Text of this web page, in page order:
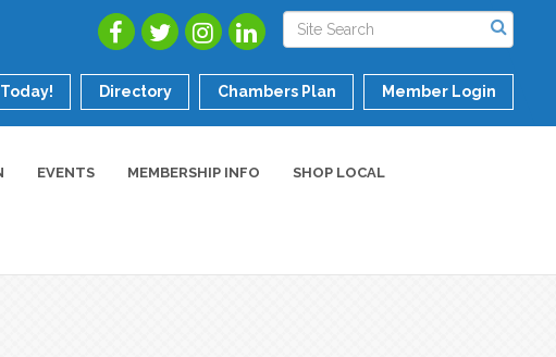
Directory Chambers Plan Member Login
EVENTS MEMBERSHIP INFO SHOP LOCAL